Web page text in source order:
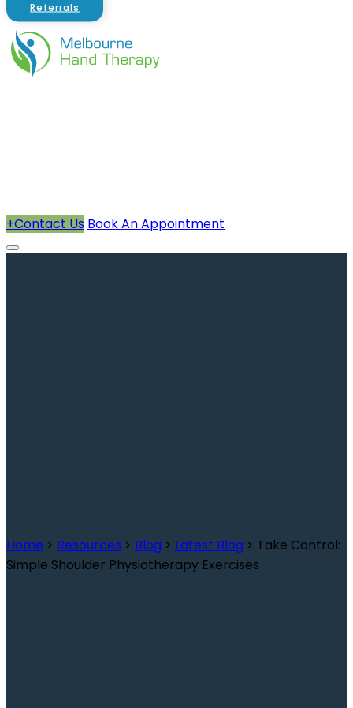
Referrals
+Contact Us Book An Appointment
Home > Resources > Blog > Latest Blog > Take Control:
Simple Shoulder Physiotherapy Exercises